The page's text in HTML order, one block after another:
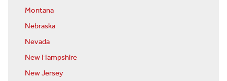
Montana
Nebraska
Nevada
New Hampshire
New Jersey